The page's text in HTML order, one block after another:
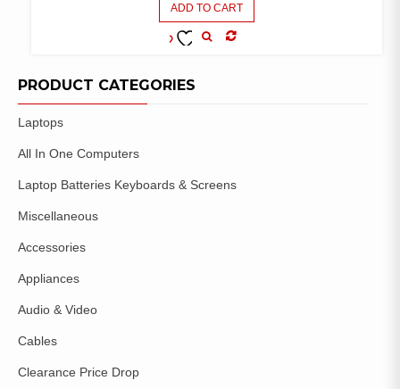
ADD TO CART
WISHLIST
PRODUCT CATEGORIES
Laptops
All In One Computers
Laptop Batteries Keyboards & Screens
Miscellaneous
Accessories
Appliances
Audio & Video
Cables
Clearance Price Drop